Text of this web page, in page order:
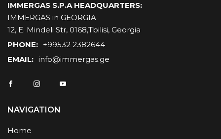
IMMERGAS S.P.A HEADQUARTERS:
IMMERGAS in GEORGIA
12, E. Mindeli Str, 0168,Tbilisi, Georgia
PHONE: +99532 2382644
EMAIL: info@immergas.ge
NAVIGATION
Home